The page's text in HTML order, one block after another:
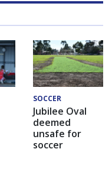
SOCCER
Jubilee Oval
deemed
unsafe for
soccer